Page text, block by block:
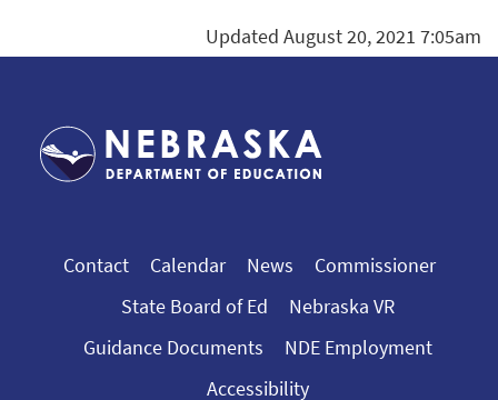
Updated August 20, 2021 7:05am
Contact Calendar News
Commissioner
State Board of Ed
Nebraska VR
Guidance Documents
NDE Employment
Accessibility